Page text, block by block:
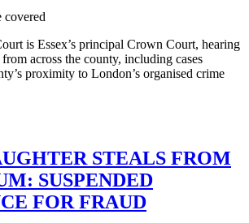
covered
is Essex’s principal Crown Court, hearing
across the county, including cases
proximity to London’s organised crime
STEALS FROM
SUSPENDED
FOR FRAUD